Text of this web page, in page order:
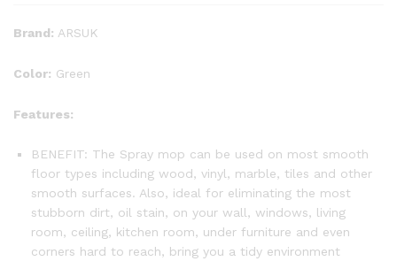
Brand: ARSUK
Color: Green
Features:
BENEFIT: The Spray mop can be used on most smooth
floor types including wood, vinyl, marble, tiles and other
smooth surfaces. Also, ideal for eliminating the most
stubborn dirt, oil stain, on your wall, windows, living
room, ceiling, kitchen room, under furniture and even
corners hard to reach, bring you a tidy environment